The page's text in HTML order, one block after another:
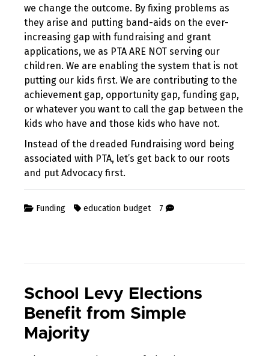
we change the outcome. By fixing problems as
they arise and putting band-aids on the ever-
increasing gap with fundraising and grant
applications, we as PTA ARE NOT serving our
children. We are enabling the system that is not
putting our kids first. We are contributing to the
achievement gap, opportunity gap, funding gap,
or whatever you want to call the gap between the
kids who have and those kids who have not.
Instead of the dreaded Fundraising word being
associated with PTA, let’s get back to our roots
and put Advocacy first.
Funding education budget 7
School Levy Elections
Benefit from Simple
Majority